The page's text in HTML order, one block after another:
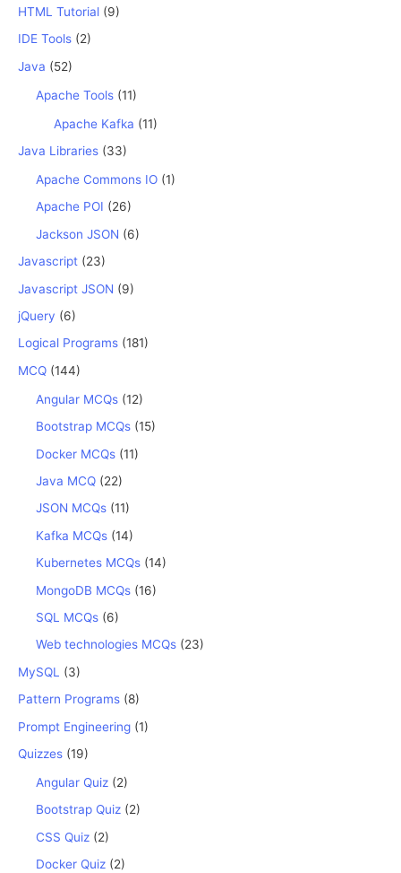
HTML Tutorial (9)
IDE Tools (2)
Java (52)
Apache Tools (11)
Apache Kafka (11)
Java Libraries (33)
Apache Commons IO (1)
Apache POI (26)
Jackson JSON (6)
Javascript (23)
Javascript JSON (9)
jQuery (6)
Logical Programs (181)
MCQ (144)
Angular MCQs (12)
Bootstrap MCQs (15)
Docker MCQs (11)
Java MCQ (22)
JSON MCQs (11)
Kafka MCQs (14)
Kubernetes MCQs (14)
MongoDB MCQs (16)
SQL MCQs (6)
Web technologies MCQs (23)
MySQL
(3)
Pattern Programs (8)
Prompt Engineering (1)
Quizzes (19)
Angular Quiz (2)
Bootstrap Quiz (2)
CSS Quiz (2)
Docker Quiz (2)